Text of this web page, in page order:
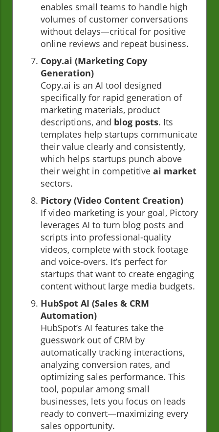
enables small teams to handle high
volumes of customer conversations
without delays—critical for positive
online reviews and repeat business.
Copy.ai (Marketing Copy
Generation)
Copy.ai is an AI tool designed
specifically for rapid generation of
marketing materials, product
descriptions, and blog posts. Its
templates help startups communicate
their value clearly and consistently,
which helps startups punch above
their weight in competitive ai market
sectors.
Pictory (Video Content Creation)
If video marketing is your goal, Pictory
leverages AI to turn blog posts and
scripts into professional-quality
videos, complete with stock footage
and voice-overs. It’s perfect for
startups that want to create engaging
content without large media budgets.
HubSpot AI (Sales & CRM
Automation)
HubSpot’s AI features take the
guesswork out of CRM by
automatically tracking interactions,
analyzing conversion rates, and
optimizing sales performance. This
tool, popular among small
businesses, lets you focus on leads
ready to convert—maximizing every
sales opportunity.